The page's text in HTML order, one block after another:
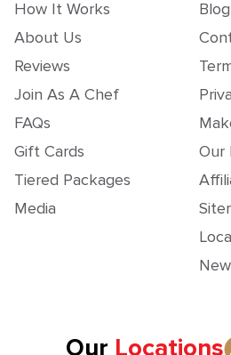
How It Works
About Us
Reviews
Join As A Chef
FAQs
Gift Cards
Tiered Packages
Media
Blog
Our
Our Locations